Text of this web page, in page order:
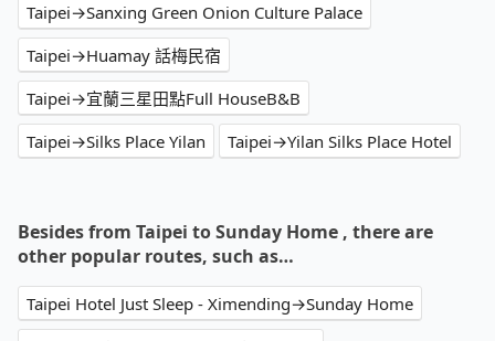
Taipei→Sanxing Green Onion Culture Palace
Taipei→Huamay 話梅民宿
Taipei→宜蘭三星田點Full HouseB&B
Taipei→Silks Place Yilan
Taipei→Yilan Silks Place Hotel
Besides from Taipei to Sunday Home , there are
other popular routes, such as…
Taipei Hotel Just Sleep - Ximending→Sunday Home